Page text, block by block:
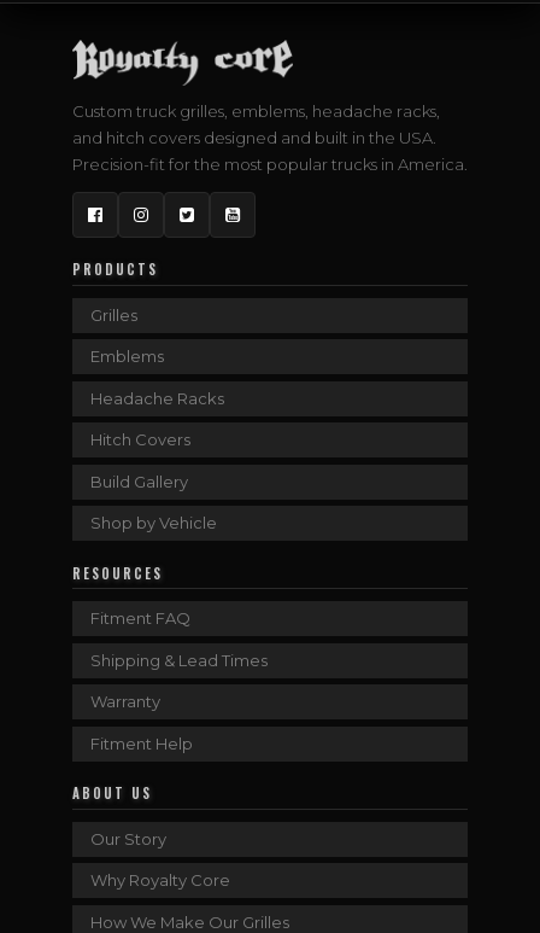
Custom truck grilles, emblems, headache racks,
and hitch covers designed and built in the USA.
Precision-fit for the most popular trucks in America.
FacebookInstagram
TwitterYouTube
PRODUCTS
Grilles
Emblems
Headache Racks
Hitch Covers
Build Gallery
Shop by Vehicle
RESOURCES
Fitment FAQ
Shipping & Lead Times
Warranty
Fitment Help
ABOUT US
Our Story
Why Royalty Core
How We Make Our Grilles